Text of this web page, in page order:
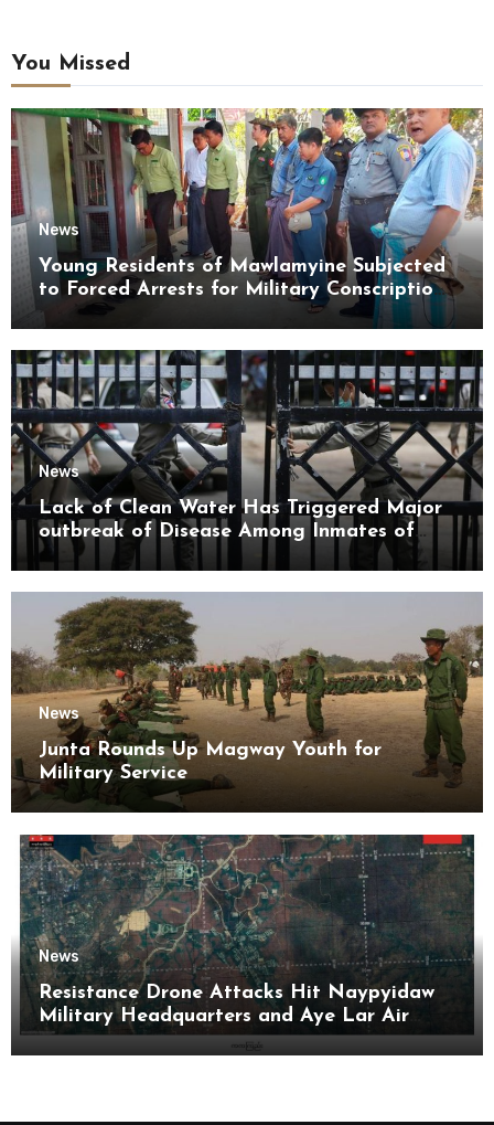
You Missed
News
Young Residents of Mawlamyine Subjected
to Forced Arrests for Military Conscription
Mon State
News
Lack of Clean Water Has Triggered Major
outbreak of Disease Among Inmates of
Kyaikmaraw Prison Mon State
News
Junta Rounds Up Magway Youth for
Military Service
News
Resistance Drone Attacks Hit Naypyidaw
Military Headquarters and Aye Lar Air
Base